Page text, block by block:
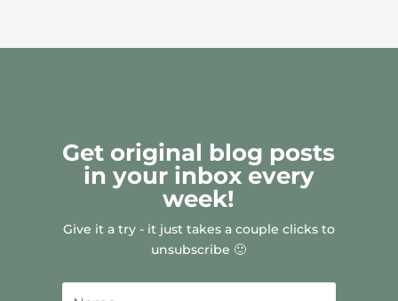
Get original blog posts
in your inbox every
week!
Give it a try - it just takes a couple clicks to
unsubscribe 🙂